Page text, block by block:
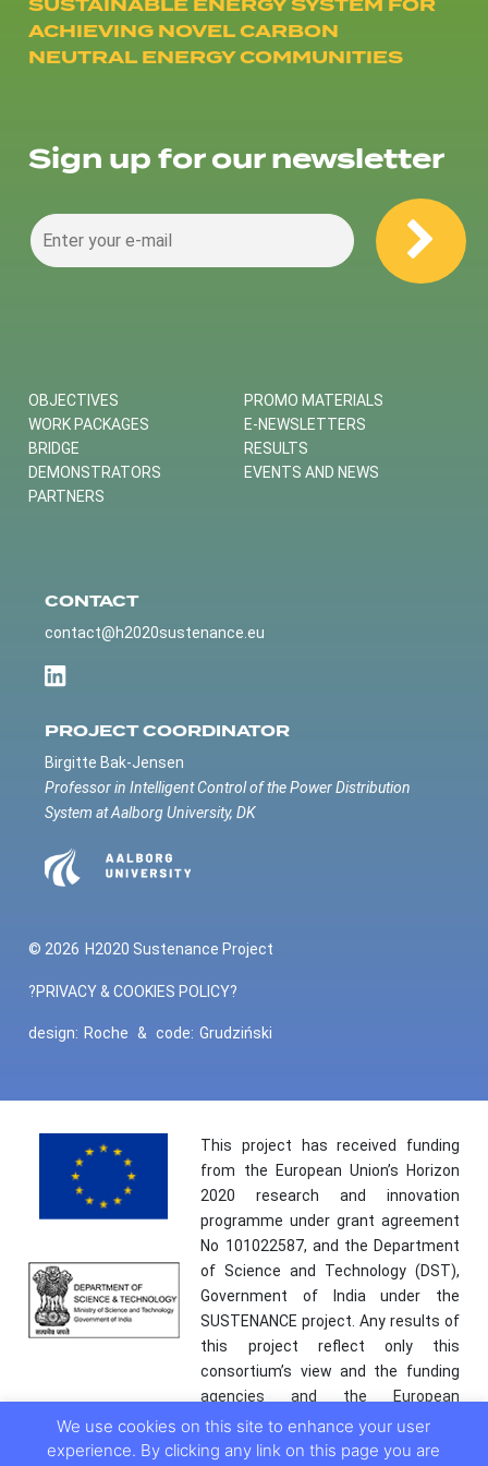
ACHIEVING NOVEL CARBON
NEUTRAL ENERGY COMMUNITIES
Sign up for our newsletter
OBJECTIVES
WORK PACKAGES
BRIDGE
DEMONSTRATORS
PARTNERS
PROMO MATERIALS
E-NEWSLETTERS
RESULTS
EVENTS AND NEWS
CONTACT
contact@h2020sustenance.eu
PROJECT COORDINATOR
Birgitte Bak-Jensen
Professor in Intelligent Control of the Power Distribution
System at Aalborg University, DK
© 2026 H2020 Sustenance Project
?PRIVACY & COOKIES POLICY?
design: Roche & code: Grudziński
This project has received funding
from the European Union’s Horizon
2020 research and innovation
programme under grant agreement
No 101022587, and the Department
of Science and Technology (DST),
Government of India under the
SUSTENANCE project. Any results of
this project reflect only this
consortium’s view and the funding
agencies and the European
Commission are not responsible for
any use that may be made of the
We use cookies on this site to enhance your user
experience. By clicking any link on this page you are